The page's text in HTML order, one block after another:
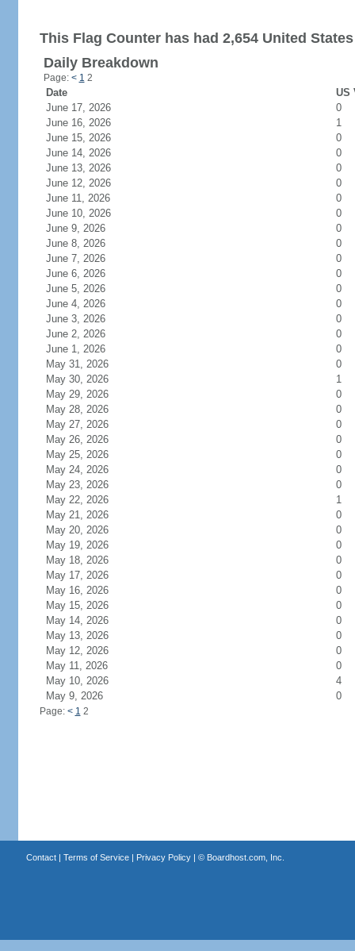
This Flag Counter has had 2,654 United
Daily Breakdown
Page: < 1 2
Date
US
June 17, 2026
0
June 16, 2026
1
June 15, 2026
0
June 14, 2026
0
June 13, 2026
0
June 12, 2026
0
June 11, 2026
0
June 10, 2026
0
June 9, 2026
0
June 8, 2026
0
June 7, 2026
0
June 6, 2026
0
June 5, 2026
0
June 4, 2026
0
June 3, 2026
0
June 2, 2026
0
June 1, 2026
0
May 31, 2026
0
May 30, 2026
1
May 29, 2026
0
May 28, 2026
0
May 27, 2026
0
May 26, 2026
0
May 25, 2026
0
May 24, 2026
0
May 23, 2026
0
May 22, 2026
1
May 21, 2026
0
May 20, 2026
0
May 19, 2026
0
May 18, 2026
0
May 17, 2026
0
May 16, 2026
0
May 15, 2026
0
May 14, 2026
0
May 13, 2026
0
May 12, 2026
0
May 11, 2026
0
May 10, 2026
4
May 9, 2026
0
Page: < 1 2
Contact| Terms of Service| Privacy Policy| © Boardhost.com, Inc.